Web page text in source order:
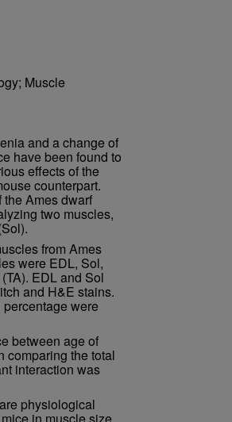
Muscle
and a change of
have been found to
effects of the
counterpart.
Ames dwarf
two muscles,
from Ames
were EDL, Sol,
EDL and Sol
and H&E stains.
were
between age of
comparing the total
interaction was
physiological